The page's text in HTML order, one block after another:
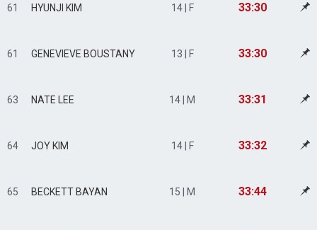
61 HYUNJI KIM 14 | F 33:30
61 GENEVIEVE BOUSTANY 13 | F 33:30
63 NATE LEE 14 | M 33:31
64 JOY KIM 14 | F 33:32
65 BECKETT BAYAN 15 | M 33:44